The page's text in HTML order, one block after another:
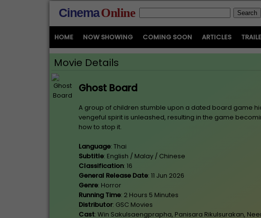
CinemaOnline
HOME NOW SHOWING COMING SOON ARTICLES
Movie Details
Ghost Board
A group of children stumble upon a dated board game
vengeful spirit is unleashed, resulting in the game
how to stop it.
Language: Thai
Subtitle: English / Malay / Chinese
Classification: 16
General Release Date: 11 Jun 2026
Genre: Horror
Running Time: 2 Hours 5 Minutes
Distributor: GSC Movies
Cast: Win Sakulsaengprapha, Panisara Rikulsurakan,